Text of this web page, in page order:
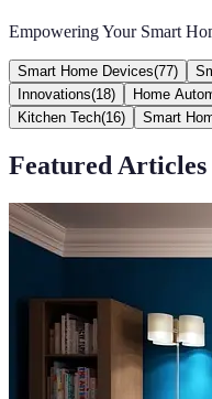
Empowering Your Smart
Smart Home Devices(77)
Innovations(18) Home
Kitchen Tech(16) Smart
Featured Articles